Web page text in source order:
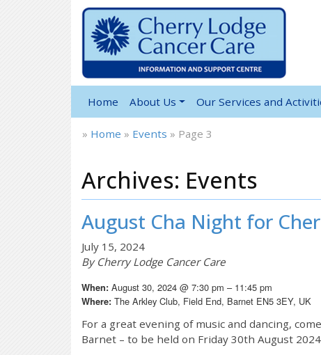
Home About Us Our Services and
» Home » Events » Page 3
Archives: Events
August Cha Night for
July 15, 2024
By Cherry Lodge Cancer Care
When: August 30, 2024 @ 7:30 pm – 11:45 pm
Where: The Arkley Club, Field End, Barnet EN5 3EY, UK
For a great evening of music and dancing,
Barnet – to be held on Friday 30th August